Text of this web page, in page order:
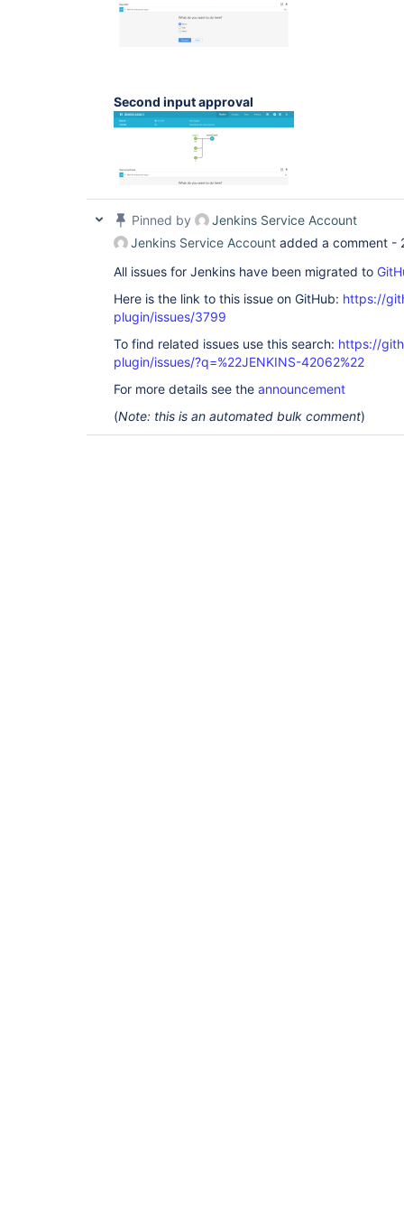
Second input approval
Pinned by
Jenkins Service Account
Jenkins Service Account added a comment -
All issues for Jenkins have been migrated to
Here is the link to this issue on GitHub: https://
plugin/issues/3799
To find related issues use this search: https://
plugin/issues/?q=%22JENKINS-42062%22
For more details see the announcement
(Note: this is an automated bulk comment)